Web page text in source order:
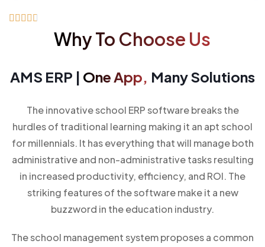
    
Why To Choose Us
AMS ERP | One App, Many Solutions
The innovative school ERP software breaks the
hurdles of traditional learning making it an apt school
for millennials. It has everything that will manage both
administrative and non-administrative tasks resulting
in increased productivity, efficiency, and ROI. The
striking features of the software make it a new
buzzword in the education industry.
The school management system proposes a common